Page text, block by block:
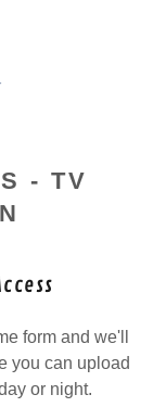
- TV
form and we'll
you can upload
or night.